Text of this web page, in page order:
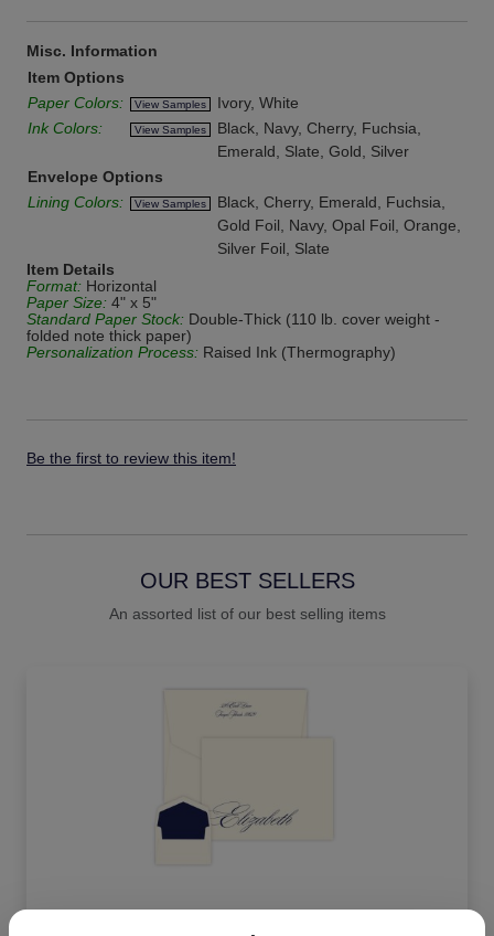
Misc. Information
Item Options
Paper Colors:
View Samples
Ivory, White
Ink Colors:
View Samples
Black, Navy, Cherry, Fuchsia,
Emerald, Slate, Gold, Silver
Envelope Options
Lining Colors:
View Samples
Black, Cherry, Emerald, Fuchsia,
Gold Foil, Navy, Opal Foil, Orange,
Silver Foil, Slate
Item Details
Format: Horizontal
Paper Size: 4" x 5"
Standard Paper Stock: Double-Thick (110 lb. cover weight -
folded note thick paper)
Personalization Process: Raised Ink (Thermography)
Be the first to review this item!
OUR BEST SELLERS
An assorted list of our best selling items